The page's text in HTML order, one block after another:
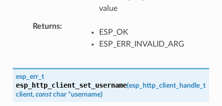
value
Returns
ESP_OK
ESP_ERR_INVALID_ARG
esp_err_t
esp_http_client_set_username(esp_http_client_handle_t
client, const char *username)